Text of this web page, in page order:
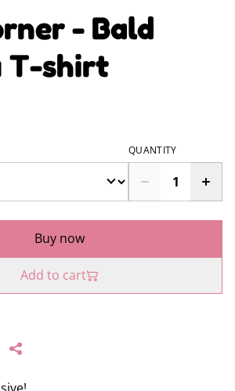
- Bald
T-shirt
QUANTITY
Buy now
Add to cart